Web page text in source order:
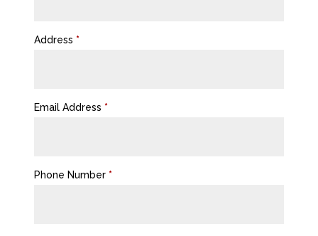
Address *
Email Address *
Phone Number *